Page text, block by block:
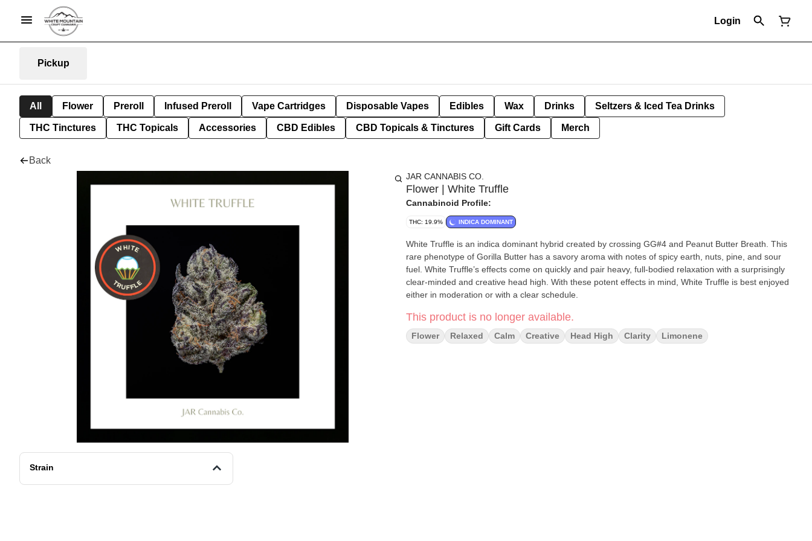
Login
Pickup
All Flower Preroll Infused Preroll Vape Cartridges Disposable Vapes Edibles Wax Drinks Seltzers & Iced Tea Drinks
THC Tinctures THC Topicals Accessories CBD Edibles CBD Topicals & Tinctures Gift Cards Merch
Back
Strain
JAR CANNABIS CO.
Flower | White Truffle
Cannabinoid Profile:
THC: 19.9% INDICA DOMINANT
White Truffle is an indica dominant hybrid created by crossing GG#4 and Peanut Butter Breath. This
rare phenotype of Gorilla Butter has a savory aroma with notes of spicy earth, nuts, pine, and sour
fuel. White Truffle’s effects come on quickly and pair heavy, full-bodied relaxation with a surprisingly
clear-minded and creative head high. With these potent effects in mind, White Truffle is best enjoyed
either in moderation or with a clear schedule.
This product is no longer available.
Flower Relaxed Calm Creative Head High Clarity Limonene